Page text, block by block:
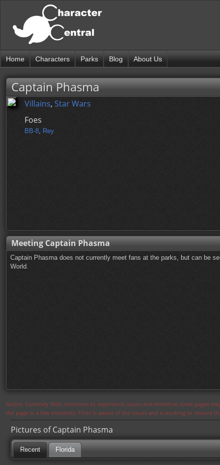
Home Characters Parks Blog About Us
Captain Phasma
Villains, Star Wars
Foes
BB-8, Rey
Meeting Captain Phasma
Captain Phasma does not currently meet fans at the parks, but can be
World.
Notice: Currently flickr continues to experience issues and therefore some pages
the page in a few moments. Flickr is aware of the issues and is working to resolve
Pictures of Captain Phasma
Recent Florida